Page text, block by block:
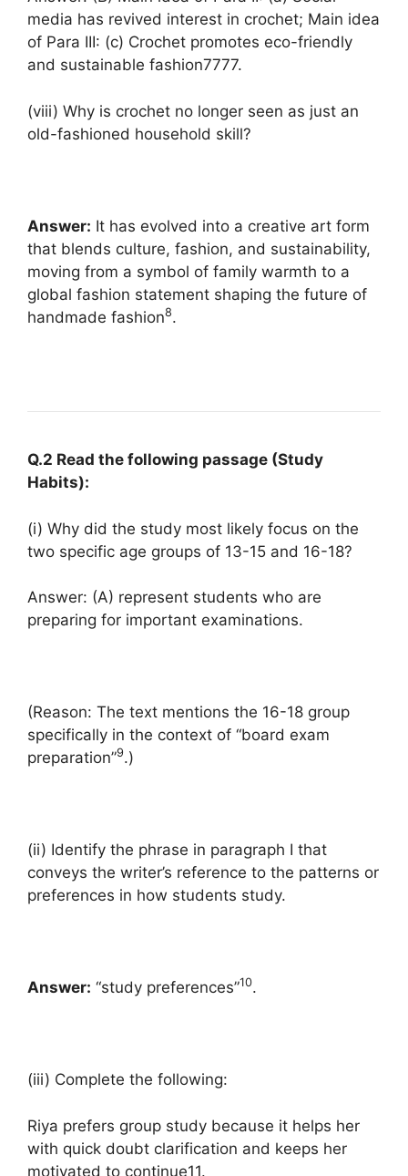
media has revived interest in crochet; Main idea
of Para III: (c) Crochet promotes eco-friendly
and sustainable fashion7777.
(viii) Why is crochet no longer seen as just an
old-fashioned household skill?
Answer: It has evolved into a creative art form
that blends culture, fashion, and sustainability,
moving from a symbol of family warmth to a
global fashion statement shaping the future of
handmade fashion8.
Q.2 Read the following passage (Study
Habits):
(i) Why did the study most likely focus on the
two specific age groups of 13-15 and 16-18?
Answer: (A) represent students who are
preparing for important examinations.
(Reason: The text mentions the 16-18 group
specifically in the context of “board exam
preparation”9.)
(ii) Identify the phrase in paragraph I that
conveys the writer’s reference to the patterns or
preferences in how students study.
Answer: “study preferences”10.
(iii) Complete the following:
Riya prefers group study because it helps her
with quick doubt clarification and keeps her
motivated to continue11.